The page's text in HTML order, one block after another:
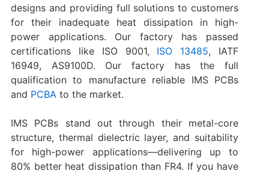
designs and providing full solutions to customers
for their inadequate heat dissipation in high-
power applications. Our factory has passed
certifications like ISO 9001, ISO 13485, IATF
16949, AS9100D. Our factory has the full
qualification to manufacture reliable IMS PCBs
and PCBA to the market.
IMS PCBs stand out through their metal-core
structure, thermal dielectric layer, and suitability
for high-power applications—delivering up to
80% better heat dissipation than FR4. If you have